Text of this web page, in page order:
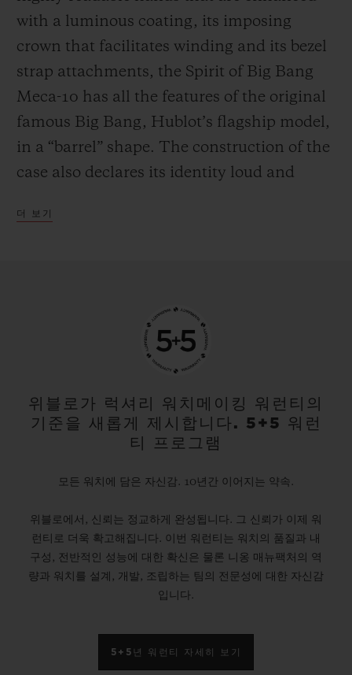
the mechanism in manual mode—
delighting everyone who likes to feel at one
with their watch by giving it a regular boost
of power.
with a luminous coating, its imposing
crown that facilitates winding and its bezel
strap attachments, the Spirit of Big Bang
Meca-10 has all the features of the original
famous Big Bang, Hublot’s flagship model,
in a “barrel” shape. The construction of the
case also declares its identity loud and
principle that makes it possible to vary and
each with their own personality. The first is
in 18-carat King Gold, an exclusive alloy of
gold and platinum that offers a new red-
gold colour; the power of its design is
further enhanced by the alternation of the
cavities across its dial and beaded, satin
and polished finishes. The second version
material of the future that is mastered only
by Hublot, whilst the third is dressed in
ultra-robust and ultra-light grade 5
titanium. The rubber strap with a lined
optimal durability and an excellent level of
더 보기
위블로가 럭셔리 워치메이킹 워런티의
기준을 새롭게 제시합니다. 5+5 워런
티 프로그램
모든 워치에 담은 자신감. 10년간 이어지는 약속.
위블로에서, 신뢰는 정교하게 완성됩니다. 그 신뢰가 이제 워
런티로 더욱 확고해집니다. 이번 워런티는 워치의 품질과 내
구성, 전반적인 성능에 대한 확신은 물론 니옹 매뉴팩처의 역
량과 워치를 설계, 개발, 조립하는 팀의 전문성에 대한 자신감
입니다.
5+5년 워런티 자세히 보기